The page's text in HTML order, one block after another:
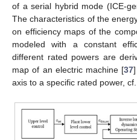
of a serial hybrid mode (ICE-
The characteristics of the
on efficiency maps of the
modeled with a constant
different rated powers are
map of an electric machine [37
axis to a specific rated power,